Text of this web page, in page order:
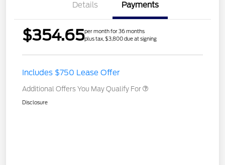
Details Payments
$354.65per month for 36 months
plus tax, $3,800 due at signing
Includes $750 Lease Offer
Additional Offers You May Qualify For
Disclosure